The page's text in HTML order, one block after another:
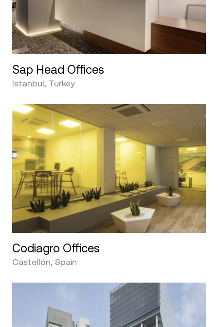
Sap Head Offices
Istanbul, Turkey
Codiagro Offices
Castellón, Spain